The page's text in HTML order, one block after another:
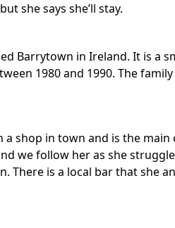
she says she’ll stay.
Barrytown in Ireland. It is a
1980 and 1990. The
a shop in town and is the
we follow her as she
There is a local bar that she